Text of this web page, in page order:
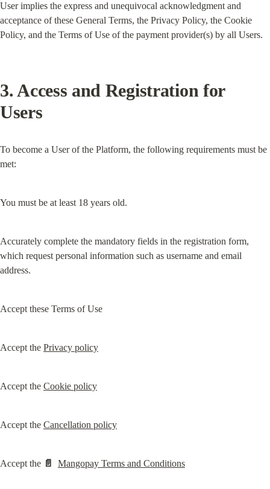
User implies the express and unequivocal acknowledgment and
acceptance of these General Terms, the Privacy Policy, the Cookie
Policy, and the Terms of Use of the payment provider(s) by all Users.
3. Access and Registration for
Users
To become a User of the Platform, the following requirements must be
met:
You must be at least 18 years old.
Accurately complete the mandatory fields in the registration form,
which request personal information such as username and email
address.
Accept these Terms of Use
Accept the Privacy policy
Accept the Cookie policy
Accept the Cancellation policy
Accept the 📄 Mangopay Terms and Conditions